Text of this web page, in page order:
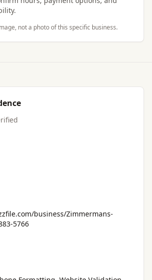
not a photo of this specific business.
business/Zimmermans-
5766